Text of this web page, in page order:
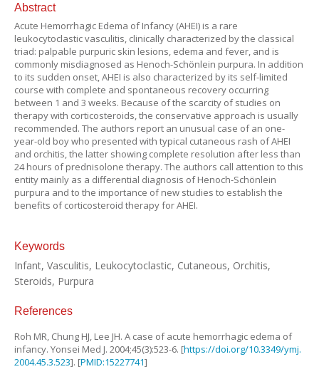
Abstract
Acute Hemorrhagic Edema of Infancy (AHEI) is a rare
leukocytoclastic vasculitis, clinically characterized by the classical
triad: palpable purpuric skin lesions, edema and fever, and is
commonly misdiagnosed as Henoch-Schönlein purpura. In addition
to its sudden onset, AHEI is also characterized by its self-limited
course with complete and spontaneous recovery occurring
between 1 and 3 weeks. Because of the scarcity of studies on
therapy with corticosteroids, the conservative approach is usually
recommended. The authors report an unusual case of an one-
year-old boy who presented with typical cutaneous rash of AHEI
and orchitis, the latter showing complete resolution after less than
24 hours of prednisolone therapy. The authors call attention to this
entity mainly as a differential diagnosis of Henoch-Schönlein
purpura and to the importance of new studies to establish the
benefits of corticosteroid therapy for AHEI.
Keywords
Infant, Vasculitis, Leukocytoclastic, Cutaneous, Orchitis,
Steroids, Purpura
References
Roh MR, Chung HJ, Lee JH. A case of acute hemorrhagic edema of
infancy. Yonsei Med J. 2004;45(3):523-6. [https://doi.org/10.3349/ymj.
2004.45.3.523]. [PMID:15227741]